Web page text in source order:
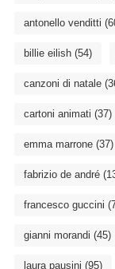
antonello venditti
billie eilish(54)
canzoni di natale
cartoni animati (37)
emma marrone(37)
fabrizio de andré
francesco guccini
gianni morandi (45)
laura pausini (95)